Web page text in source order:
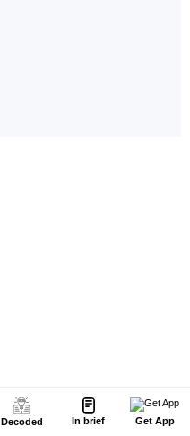
Decoded In brief Get App